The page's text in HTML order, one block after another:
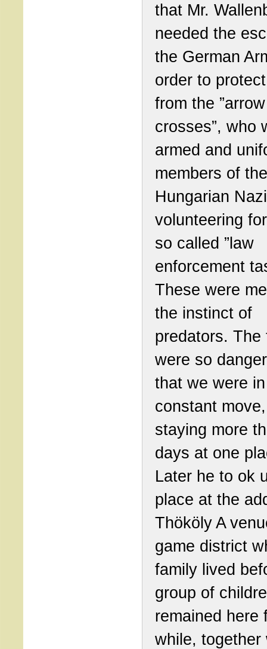
that Mr.
needed the
the German
order to
from the ”arrow
crosses”, who
armed and
members of the
Hungarian
volunteering
so called ”law
enforcement
These were
the instinct of
predators. The
were so
that we were in
constant
staying more
days at one
Later he to ok
place at the
Thököly A
game district
family lived
group of
remained here
while, together